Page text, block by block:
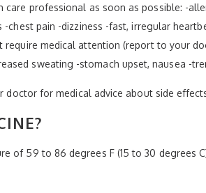
professional as soon as possible: -
pain -dizziness -fast, irregular
medical attention (report to your
sweating -stomach upset, nausea -
doctor for medical advice about side
of 59 to 86 degrees F (15 to 30 degrees